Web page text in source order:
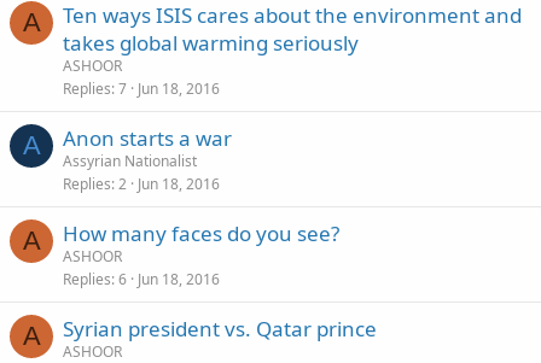
A
Ten ways ISIS cares about the environment and
takes global warming seriously
ASHOOR
Replies 7 Jun 18, 2016
A Anon starts a war
Assyrian Nationalist
Replies 2 Jun 18, 2016
A How many faces do you see?
ASHOOR
Replies 6 Jun 18, 2016
A Syrian president vs. Qatar prince
ASHOOR